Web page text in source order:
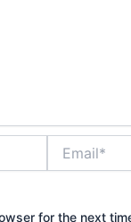
for the next